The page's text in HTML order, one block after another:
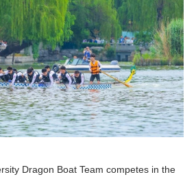
Dragon Boat Team competes in the